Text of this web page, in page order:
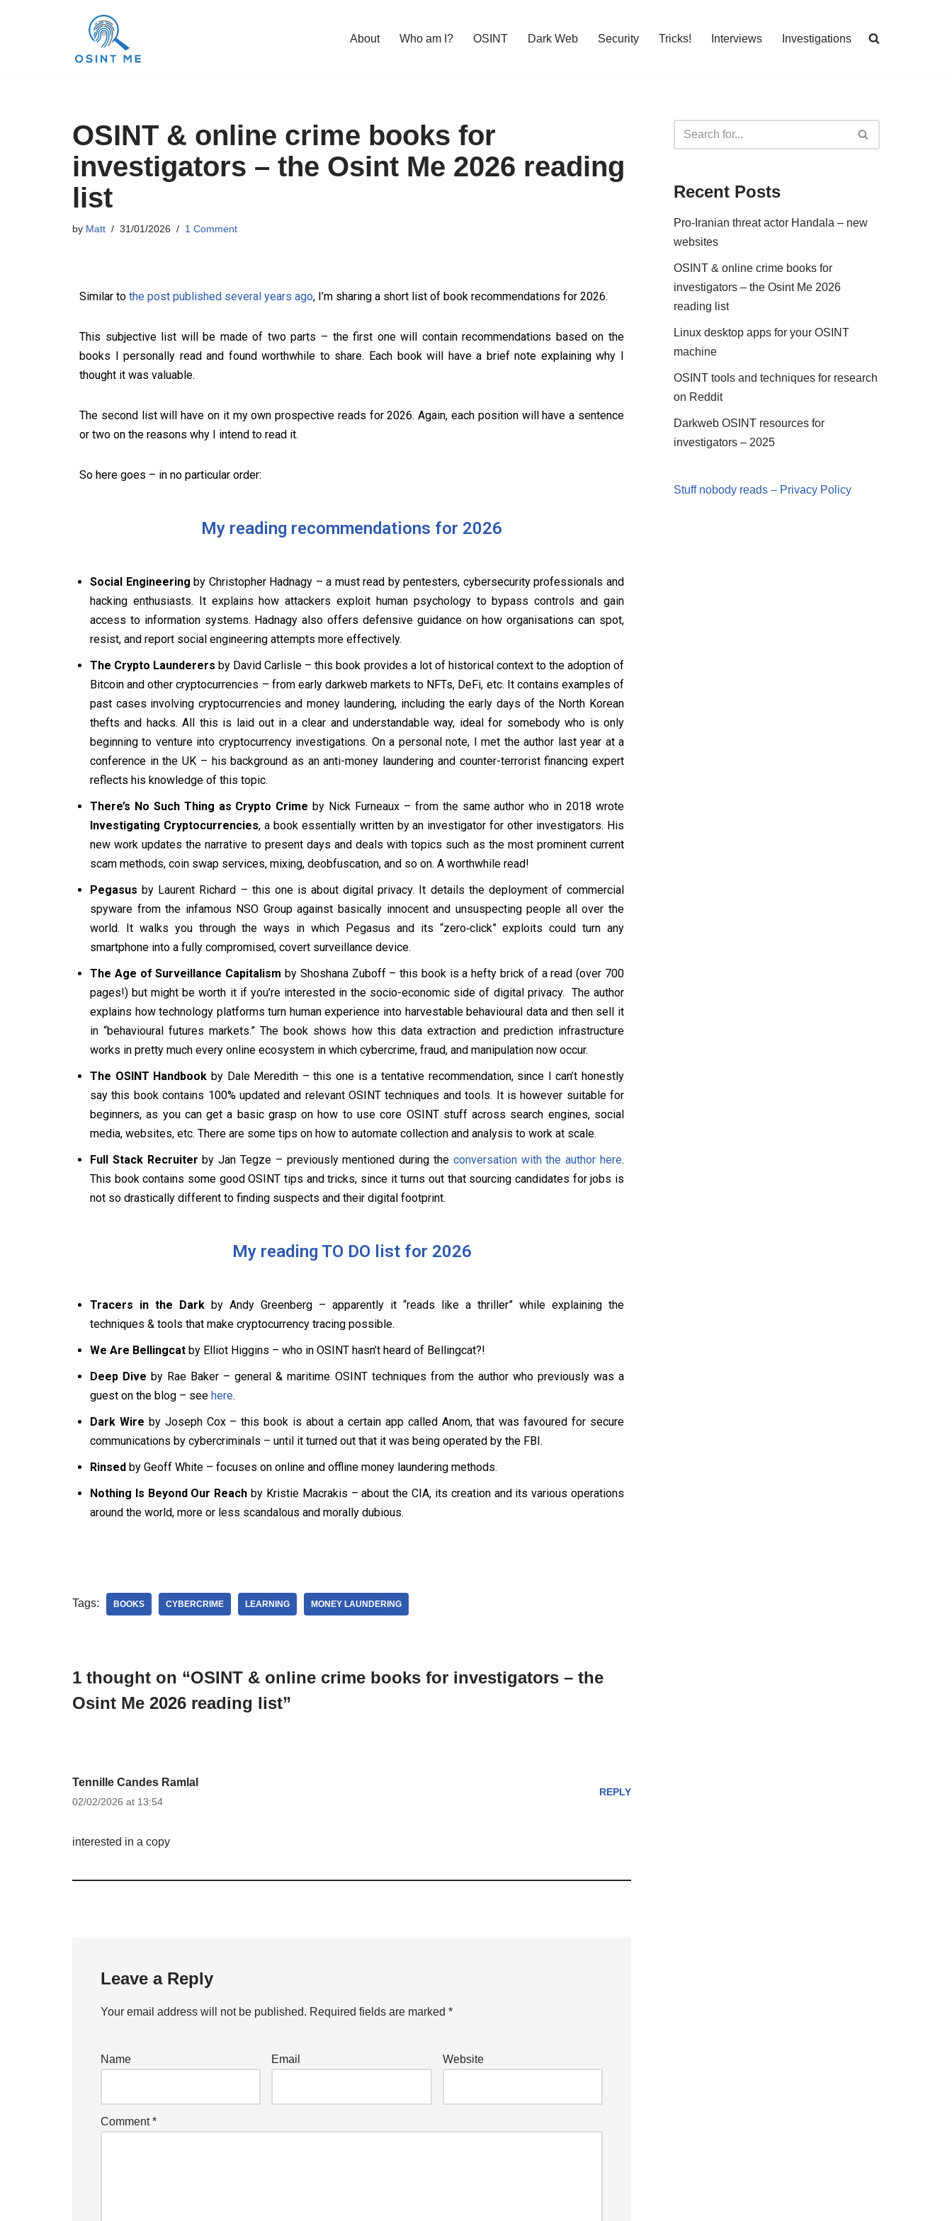
About Who am I? OSINT Dark Web Security Tricks! Interviews Investigations
OSINT & online crime books for
investigators – the Osint Me 2026 reading
list
by Matt 31/01/2026 1 Comment
Similar to the post published several years ago, I’m sharing a short list of book recommendations for 2026.
This subjective list will be made of two parts – the first one will contain recommendations based on the
books I personally read and found worthwhile to share. Each book will have a brief note explaining why I
thought it was valuable.
The second list will have on it my own prospective reads for 2026. Again, each position will have a sentence
or two on the reasons why I intend to read it.
So here goes – in no particular order:
My reading recommendations for 2026
Social Engineering by Christopher Hadnagy – a must read by pentesters, cybersecurity professionals and
hacking enthusiasts. It explains how attackers exploit human psychology to bypass controls and gain
access to information systems. Hadnagy also offers defensive guidance on how organisations can spot,
resist, and report social engineering attempts more effectively.
The Crypto Launderers by David Carlisle – this book provides a lot of historical context to the adoption of
Bitcoin and other cryptocurrencies – from early darkweb markets to NFTs, DeFi, etc. It contains examples of
past cases involving cryptocurrencies and money laundering, including the early days of the North Korean
thefts and hacks. All this is laid out in a clear and understandable way, ideal for somebody who is only
beginning to venture into cryptocurrency investigations. On a personal note, I met the author last year at a
conference in the UK – his background as an anti-money laundering and counter-terrorist financing expert
reflects his knowledge of this topic.
There’s No Such Thing as Crypto Crime by Nick Furneaux – from the same author who in 2018 wrote
Investigating Cryptocurrencies, a book essentially written by an investigator for other investigators. His
new work updates the narrative to present days and deals with topics such as the most prominent current
scam methods, coin swap services, mixing, deobfuscation, and so on. A worthwhile read!
Pegasus by Laurent Richard – this one is about digital privacy. It details the deployment of commercial
spyware from the infamous NSO Group against basically innocent and unsuspecting people all over the
world. It walks you through the ways in which Pegasus and its “zero‑click” exploits could turn any
smartphone into a fully compromised, covert surveillance device.
The Age of Surveillance Capitalism by Shoshana Zuboff – this book is a hefty brick of a read (over 700
pages!) but might be worth it if you’re interested in the socio-economic side of digital privacy. The author
explains how technology platforms turn human experience into harvestable behavioural data and then sell it
in “behavioural futures markets.” The book shows how this data extraction and prediction infrastructure
works in pretty much every online ecosystem in which cybercrime, fraud, and manipulation now occur.
The OSINT Handbook by Dale Meredith – this one is a tentative recommendation, since I can’t honestly
say this book contains 100% updated and relevant OSINT techniques and tools. It is however suitable for
beginners, as you can get a basic grasp on how to use core OSINT stuff across search engines, social
media, websites, etc. There are some tips on how to automate collection and analysis to work at scale.
Full Stack Recruiter by Jan Tegze – previously mentioned during the conversation with the author here.
This book contains some good OSINT tips and tricks, since it turns out that sourcing candidates for jobs is
not so drastically different to finding suspects and their digital footprint.
My reading TO DO list for 2026
Tracers in the Dark by Andy Greenberg – apparently it “reads like a thriller” while explaining the
techniques & tools that make cryptocurrency tracing possible.
We Are Bellingcat by Elliot Higgins – who in OSINT hasn’t heard of Bellingcat?!
Deep Dive by Rae Baker – general & maritime OSINT techniques from the author who previously was a
guest on the blog – see here.
Dark Wire by Joseph Cox – this book is about a certain app called Anom, that was favoured for secure
communications by cybercriminals – until it turned out that it was being operated by the FBI.
Rinsed by Geoff White – focuses on online and offline money laundering methods.
Nothing Is Beyond Our Reach by Kristie Macrakis – about the CIA, its creation and its various operations
around the world, more or less scandalous and morally dubious.
Tags: BOOKS CYBERCRIME LEARNING MONEY LAUNDERING
1 thought on “OSINT & online crime books for investigators – the
Osint Me 2026 reading list”
Tennille Candes Ramlal
02/02/2026 at 13:54
REPLY
interested in a copy
Leave a Reply
Your email address will not be published. Required fields are marked *
Name Email Website
Comment*
Recent Posts
Pro-Iranian threat actor Handala – new
websites
OSINT & online crime books for
investigators – the Osint Me 2026
reading list
Linux desktop apps for your OSINT
machine
OSINT tools and techniques for research
on Reddit
Darkweb OSINT resources for
investigators – 2025
Stuff nobody reads – Privacy Policy